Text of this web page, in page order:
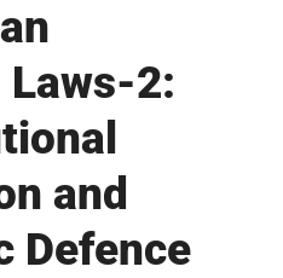
2:
and
Defence